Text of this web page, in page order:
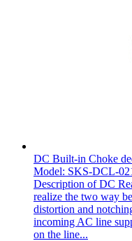
DC Built-in Choke
Model: SKS-DCL-
Description of DC
realize the two way
distortion and
incoming AC line
on the line...